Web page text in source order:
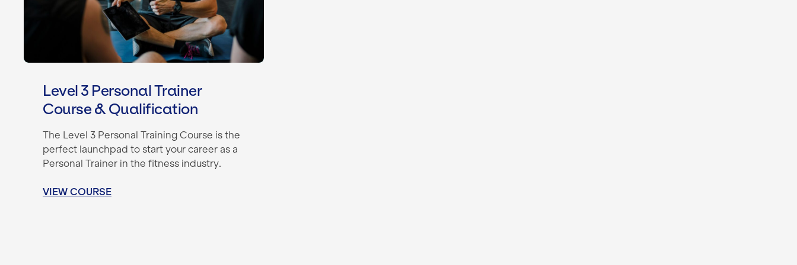
Level 3 Personal Trainer
Course & Qualification
The Level 3 Personal Training Course is the
perfect launchpad to start your career as a
Personal Trainer in the fitness industry.
VIEW COURSE